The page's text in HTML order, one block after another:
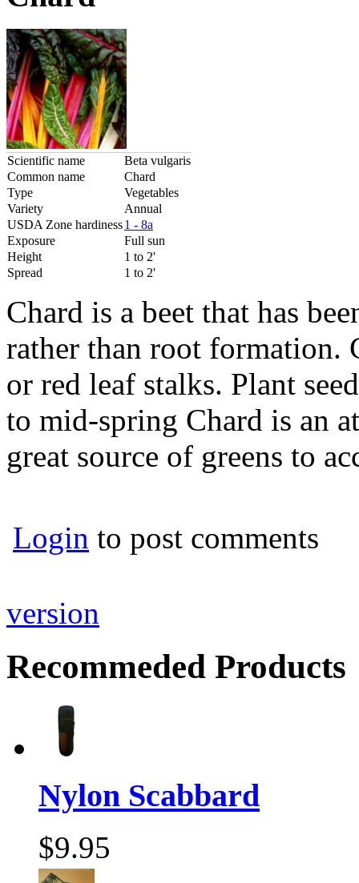
Scientific name
Beta vulgaris
Common name
Chard
Type
Vegetables
Variety
Annual
USDA Zone hardiness1 - 8a
Exposure
Full sun
Height
1 to 2'
Spread
1 to 2'
Chard is a beet that has
rather than root
or red leaf stalks. Plant
to mid-spring Chard is an
great source of greens to
Login to post comments
version
Recommeded Products
Nylon Scabbard
$9.95